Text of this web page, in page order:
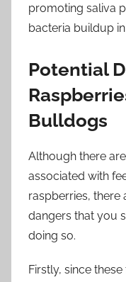
promoting saliva
bacteria buildup
Potential
Bulldogs
Although there
associated with
raspberries, there
dangers that you
doing so.
Firstly, since